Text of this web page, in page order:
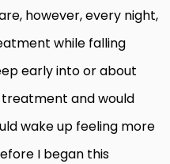
however, every night,
while falling
early into or about
and would
wake up feeling more
I began this